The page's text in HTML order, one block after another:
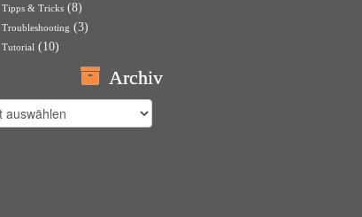
Tipps & Tricks (8)
Troubleshooting (3)
Tutorial (10)
Archiv